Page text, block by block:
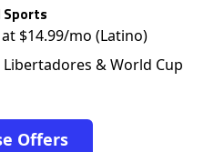
Sports
$14.99/mo (Latino)
Libertadores & World Cup
Offers